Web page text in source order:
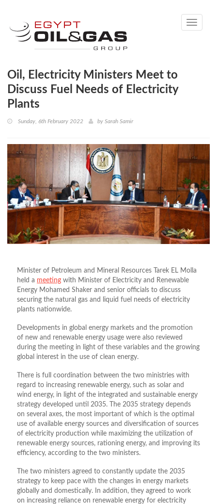
Toggle
Oil, Electricity Ministers Meet to
Discuss Fuel Needs of Electricity
Plants
Sunday, 6th February 2022 by Sarah Samir
Minister of Petroleum and Mineral Resources Tarek EL Molla
held a meeting with Minister of Electricity and Renewable
Energy Mohamed Shaker and senior officials to discuss
securing the natural gas and liquid fuel needs of electricity
plants nationwide.
Developments in global energy markets and the promotion
of new and renewable energy usage were also reviewed
during the meeting in light of these variables and the growing
global interest in the use of clean energy.
There is full coordination between the two ministries with
regard to increasing renewable energy, such as solar and
wind energy, in light of the integrated and sustainable energy
strategy developed until 2035. The 2035 strategy depends
on several axes, the most important of which is the optimal
use of available energy sources and diversification of sources
of electricity production while maximizing the utilization of
renewable energy sources, rationing energy, and improving its
efficiency, according to the two ministers.
The two ministers agreed to constantly update the 2035
strategy to keep pace with the changes in energy markets
globally and domestically. In addition, they agreed to work
on increasing reliance on renewable energy for electricity